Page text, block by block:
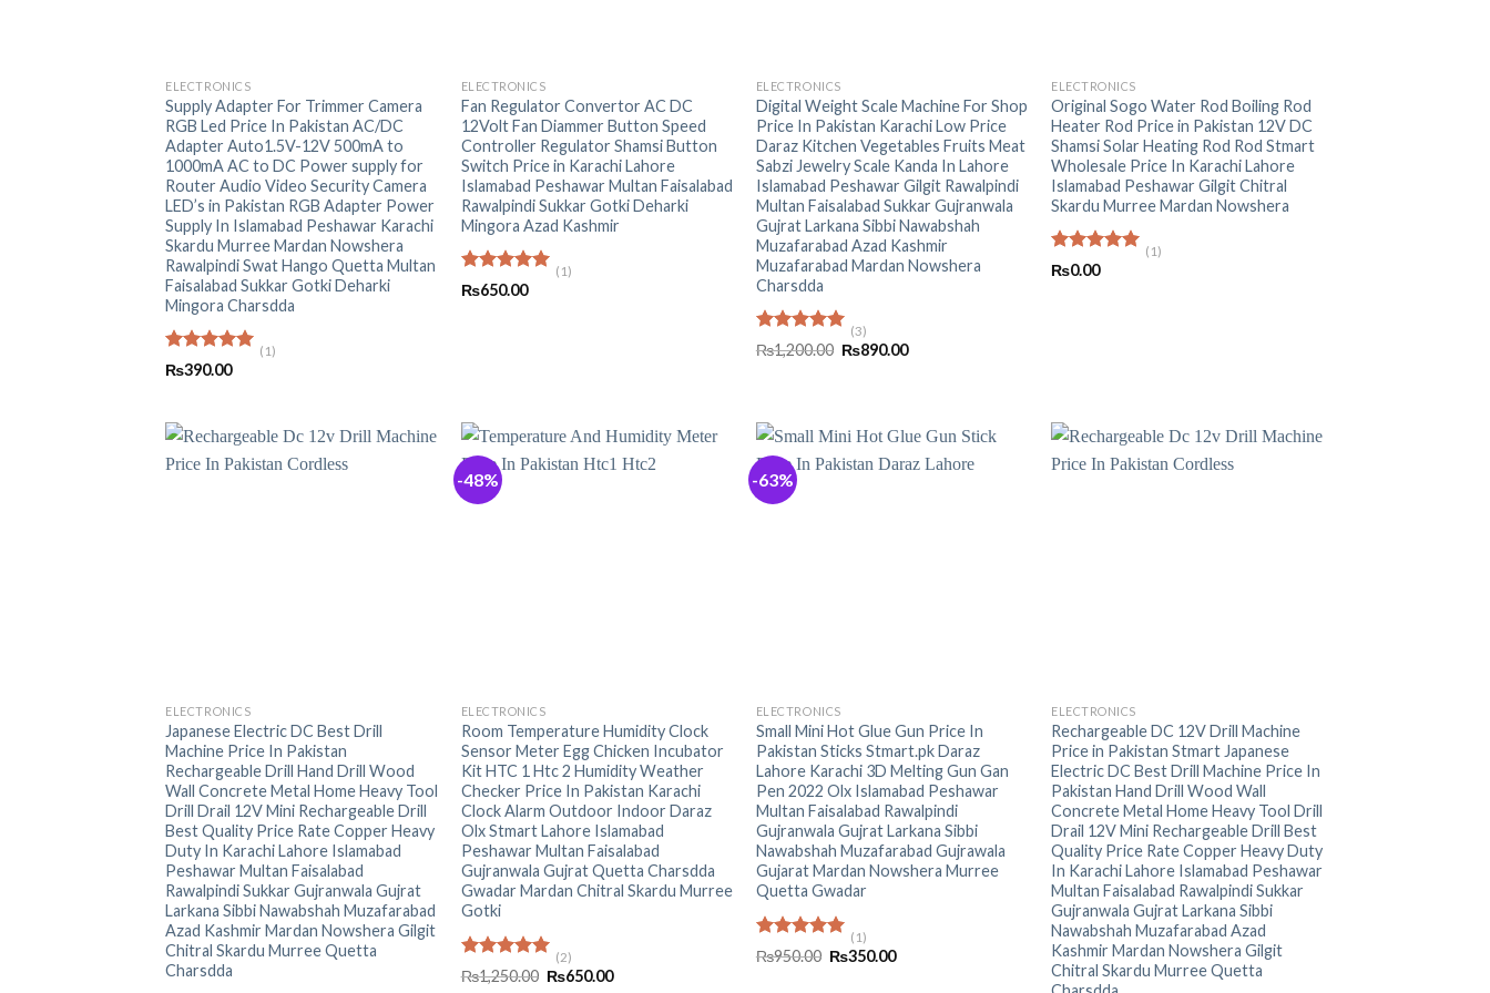
ELECTRONICS
Supply Adapter For Trimmer Camera
RGB Led Price In Pakistan AC/DC
Adapter Auto1.5V-12V 500mA to
1000mA AC to DC Power supply for
Router Audio Video Security Camera
LED’s in Pakistan RGB Adapter Power
Supply In Islamabad Peshawar Karachi
Skardu Murree Mardan Nowshera
Rawalpindi Swat Hango Quetta Multan
Faisalabad Sukkar Gotki Deharki
Mingora Charsdda
Rated5.00
(1)
₨390.00
ELECTRONICS
Fan Regulator Convertor AC DC
12Volt Fan Diammer Button Speed
Controller Regulator Shamsi Button
Switch Price in Karachi Lahore
Islamabad Peshawar Multan Faisalabad
Rawalpindi Sukkar Gotki Deharki
Mingora Azad Kashmir
Rated5.00
(1)
₨650.00
ELECTRONICS
Digital Weight Scale Machine For Shop
Price In Pakistan Karachi Low Price
Daraz Kitchen Vegetables Fruits Meat
Sabzi Jewelry Scale Kanda In Lahore
Islamabad Peshawar Gilgit Rawalpindi
Multan Faisalabad Sukkar Gujranwala
Gujrat Larkana Sibbi Nawabshah
Muzafarabad Azad Kashmir
Muzafarabad Mardan Nowshera
Charsdda
Rated5.00
out of 5
(3)
₨1,200.00 Original
₨890.00Current
ELECTRONICS
Original Sogo Water Rod Boiling Rod
Heater Rod Price in Pakistan 12V DC
Shamsi Solar Heating Rod Rod Stmart
Wholesale Price In Karachi Lahore
Islamabad Peshawar Gilgit Chitral
Skardu Murree Mardan Nowshera
Rated
(1)
₨0.00
ELECTRONICS
Japanese Electric DC Best Drill
Machine Price In Pakistan
Rechargeable Drill Hand Drill Wood
Wall Concrete Metal Home Heavy Tool
Drill Drail 12V Mini Rechargeable Drill
Best Quality Price Rate Copper Heavy
Duty In Karachi Lahore Islamabad
Peshawar Multan Faisalabad
Rawalpindi Sukkar Gujranwala Gujrat
Larkana Sibbi Nawabshah Muzafarabad
Azad Kashmir Mardan Nowshera Gilgit
Chitral Skardu Murree Quetta
Charsdda
-48%
ELECTRONICS
Room Temperature Humidity Clock
Sensor Meter Egg Chicken Incubator
Kit HTC 1 Htc 2 Humidity Weather
Checker Price In Pakistan Karachi
Clock Alarm Outdoor Indoor Daraz
Olx Stmart Lahore Islamabad
Peshawar Multan Faisalabad
Gujranwala Gujrat Quetta Charsdda
Gwadar Mardan Chitral Skardu Murree
Gotki
Rated5.00
out of 5
(2)
₨1,250.00 Original
₨650.00Current
-63%
ELECTRONICS
Small Mini Hot Glue Gun Price In
Pakistan Sticks Stmart.pk Daraz
Lahore Karachi 3D Melting Gun Gan
Pen 2022 Olx Islamabad Peshawar
Multan Faisalabad Rawalpindi
Gujranwala Gujrat Larkana Sibbi
Nawabshah Muzafarabad Gujrawala
Gujarat Mardan Nowshera Murree
Quetta Gwadar
Rated5.00
(1)
₨950.00 Original
₨350.00Current
ELECTRONICS
Rechargeable DC 12V Drill Machine
Price in Pakistan Stmart Japanese
Electric DC Best Drill Machine Price In
Pakistan Hand Drill Wood Wall
Concrete Metal Home Heavy Tool Drill
Drail 12V Mini Rechargeable Drill Best
Quality Price Rate Copper Heavy Duty
In Karachi Lahore Islamabad Peshawar
Multan Faisalabad Rawalpindi Sukkar
Gujranwala Gujrat Larkana Sibbi
Nawabshah Muzafarabad Azad
Kashmir Mardan Nowshera Gilgit
Chitral Skardu Murree Quetta